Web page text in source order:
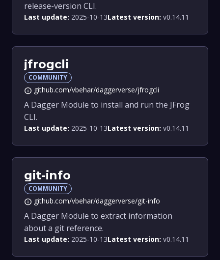
release-version CLI.
Last update: 2025-10-13Latest version: v0.14.11
jfrogcli
COMMUNITY
info github.com/vbehar/daggerverse/jfrogcli
A Dagger Module to install and run the JFrog
CLI.
Last update: 2025-10-13Latest version: v0.14.11
git-info
COMMUNITY
info github.com/vbehar/daggerverse/git-info
A Dagger Module to extract information
about a git reference.
Last update: 2025-10-13Latest version: v0.14.11